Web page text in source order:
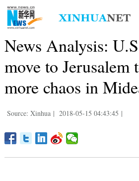
News Analysis:
move to Jerusalem
more chaos in
Source: Xinhua | 2018-05-15 04:43:45 |